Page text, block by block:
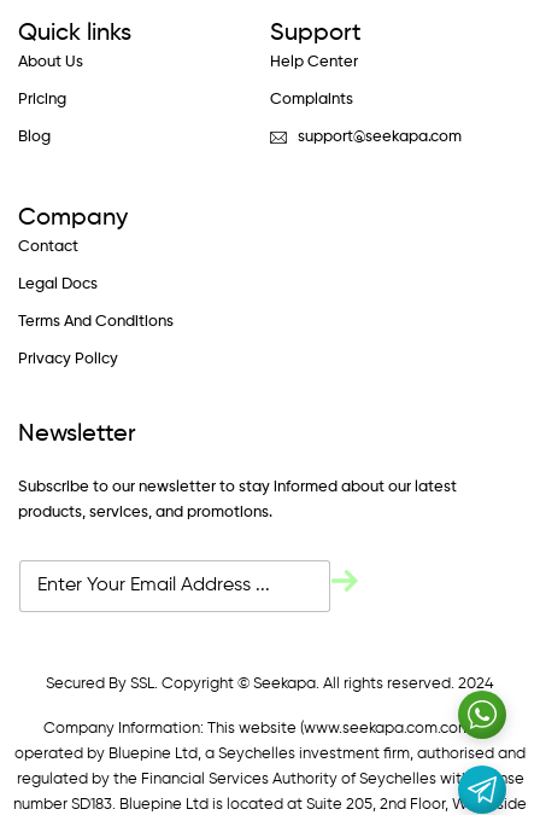
Quick links
About Us
Pricing
Blog
Support
Help Center
Complaints
support@seekapa.com
Company
Contact
Legal Docs
Terms And Conditions
Privacy Policy
Newsletter
Subscribe to our newsletter to stay informed about our latest
products, services, and promotions.
Secured By SSL. Copyright © Seekapa. All rights reserved. 2024
Company Information: This website (www.seekapa.com.com/)is
operated by Bluepine Ltd, a Seychelles investment firm, authorised and
regulated by the Financial Services Authority of Seychelles with license
number SD183. Bluepine Ltd is located at Suite 205, 2nd Floor, Waterside